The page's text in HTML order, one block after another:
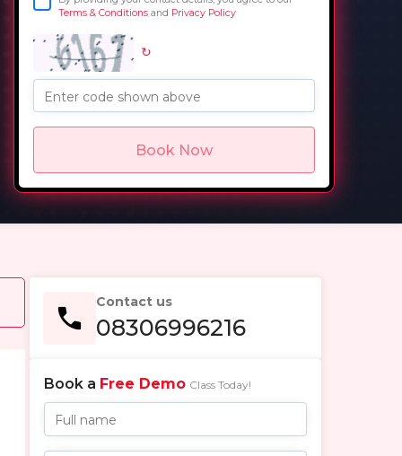
Terms & Conditionsand Privacy Policy
↻
Enter code shown above
Book Now
Contact us
08306996216
Book a Free Demo Class Today!
Full name